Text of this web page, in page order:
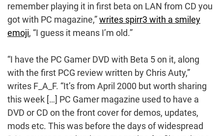
remember playing it in first beta on LAN from CD you
got with PC magazine,”writes spirr3 with a smiley
emoji, “I guess it means I’m old.”
“I have the PC Gamer DVD with Beta 5 on it, along
with the first PCG review written by Chris Auty,”
writes F_A_F. “It’s from April 2000 but worth sharing
this week […] PC Gamer magazine used to have a
DVD or CD on the front cover for demos, updates,
mods etc. This was before the days of widespread